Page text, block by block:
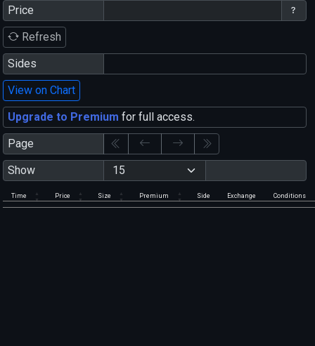
Price
Refresh
Sides
View on Chart
Upgrade to Premium for full access.
Page
Show
Time Price Size Premium Side Exchange Conditions